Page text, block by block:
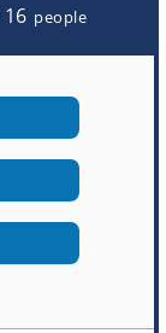
people